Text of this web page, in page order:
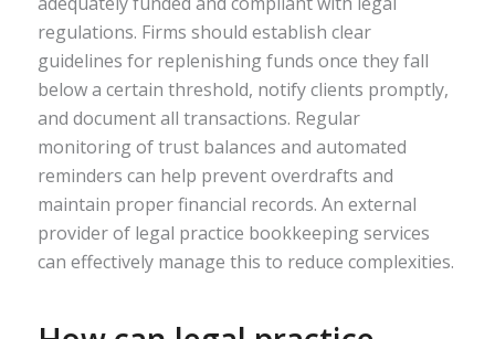
regulations. Firms should establish clear
guidelines for replenishing funds once they fall
below a certain threshold, notify clients promptly,
and document all transactions. Regular
monitoring of trust balances and automated
reminders can help prevent overdrafts and
maintain proper financial records. An external
provider of legal practice bookkeeping services
can effectively manage this to reduce complexities.